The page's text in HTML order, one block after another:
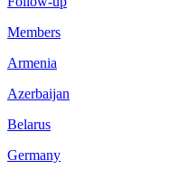
Members
Armenia
Azerbaijan
Belarus
Germany